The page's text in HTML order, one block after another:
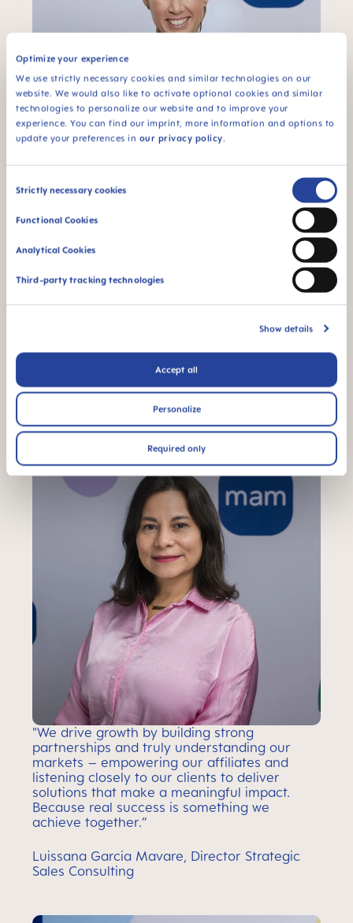
Optimize your experience
We use strictly necessary cookies and similar technologies on our
website. We would also like to activate optional cookies and similar
technologies to personalize our website and to improve your
experience. You can find our imprint, more information and options to
update your preferences in our privacy policy.
Consent
Strictly necessary cookies
Functional Cookies
Analytical Cookies
Third-party tracking technologies
Show details
Accept all
Personalize
Required only
"Passionprobably best describes what
distinguishes MAM employees. It fills me with
joy to be able to work in a team where
excitement. For me, it means focusing on the
big picture and seeing every challenge as an
opportunity to keep growing."
We rock. With you.
"We drive growth by building strong
partnerships and truly understanding our
markets – empowering our affiliates and
listening closely to our clients to deliver
solutions that make a meaningful impact.
Because real success is something we
achieve together.”
Luissana Garcia Mavare, Director Strategic
Sales Consulting